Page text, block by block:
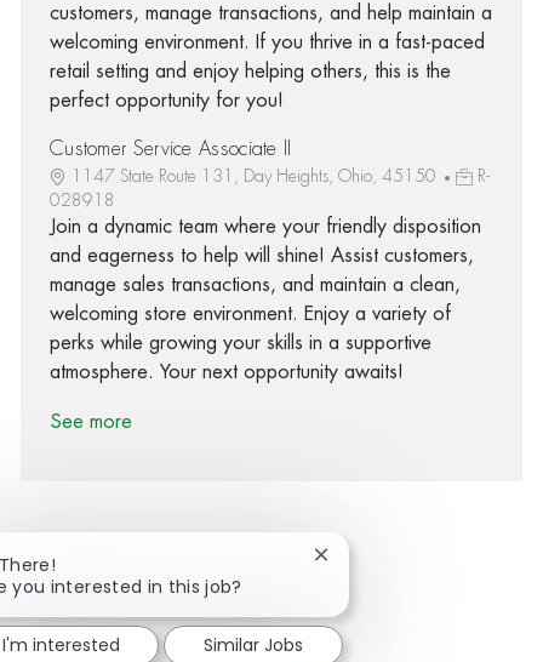
customers, manage transactions, and help maintain a
welcoming environment. If you thrive in a fast-paced
retail setting and enjoy helping others, this is the
perfect opportunity for you!
Customer Service Associate II
1147 State Route 131, Day Heights, Ohio, 45150
R-
028918
Join a dynamic team where your friendly disposition
and eagerness to help will shine! Assist customers,
manage sales transactions, and maintain a clean,
welcoming store environment. Enjoy a variety of
perks while growing your skills in a supportive
atmosphere. Your next opportunity awaits!
See more
Share via Facebook
Share via twitter
Share via LinkedIn
you interested in this job?
Close chatbot notification
I'm interested Similar Jobs